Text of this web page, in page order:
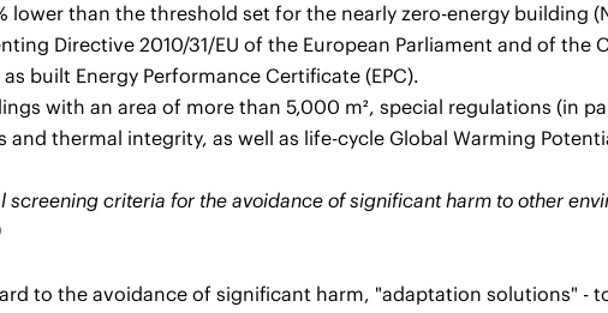
lower than the threshold set for the nearly zero-energy building
Directive 2010/31/EU of the European Parliament and of the
built Energy Performance Certificate (EPC).
with an area of more than 5,000 m², special regulations (in
and thermal integrity, as well as life-cycle Global Warming
screening criteria for the avoidance of significant harm to other
to the avoidance of significant harm, "adaptation solutions" -